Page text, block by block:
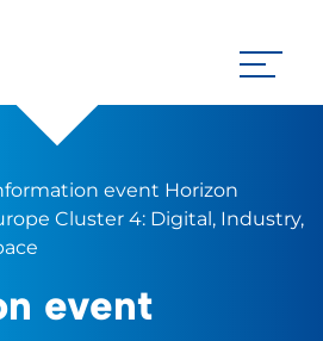
event Horizon
Cluster 4: Digital, Industry,
event